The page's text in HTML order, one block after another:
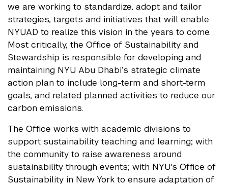
we are working to standardize, adopt and tailor
strategies, targets and initiatives that will enable
NYUAD to realize this vision in the years to come.
Most critically, the Office of Sustainability and
Stewardship is responsible for developing and
maintaining NYU Abu Dhabi’s strategic climate
action plan to include long-term and short-term
goals, and related planned activities to reduce our
carbon emissions.
The Office works with academic divisions to
support sustainability teaching and learning; with
the community to raise awareness around
sustainability through events; with NYU's Office of
Sustainability in New York to ensure adaptation of